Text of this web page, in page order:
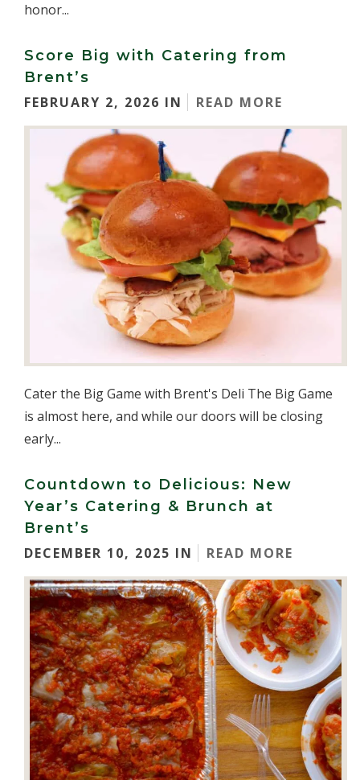
honor...
Score Big with Catering from
Brent’s
FEBRUARY 2, 2026 IN
READ MORE
Cater the Big Game with Brent's Deli The Big Game
is almost here, and while our doors will be closing
early...
Countdown to Delicious: New
Year’s Catering & Brunch at
Brent’s
DECEMBER 10, 2025 IN
READ MORE